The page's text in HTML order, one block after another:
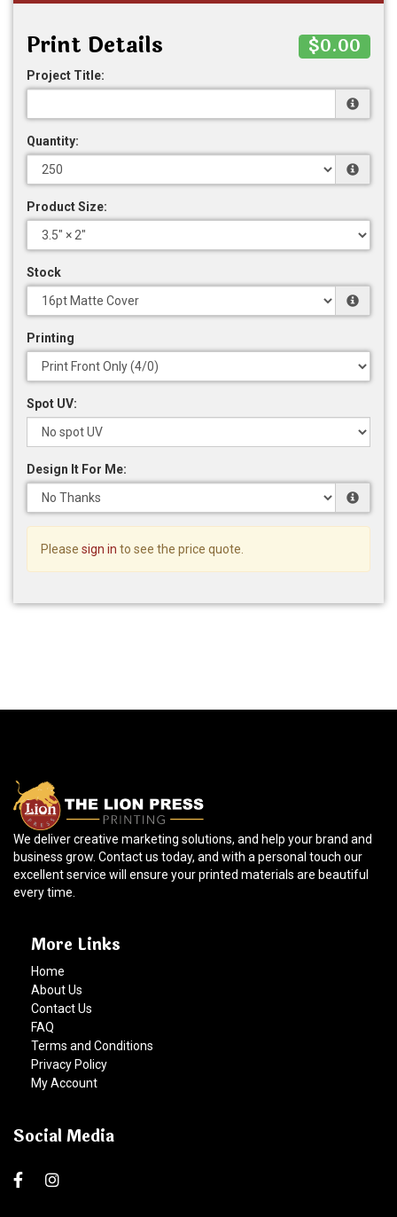
Print Details
$0.00
Project Title:
Quantity:
Product Size:
Stock
Printing
Spot UV:
Design It For Me:
Please sign in to see the price quote.
We deliver creative marketing solutions, and help your brand and
business grow. Contact us today, and with a personal touch our
excellent service will ensure your printed materials are beautiful
every time.
More Links
Home
About Us
Contact Us
FAQ
Terms and Conditions
Privacy Policy
My Account
Social Media